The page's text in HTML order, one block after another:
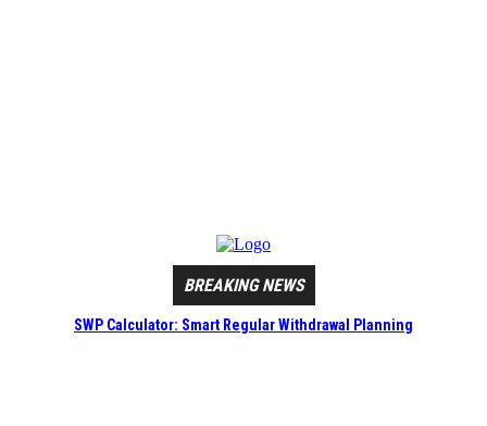
BREAKING NEWS
SWP Calculator: Smart Regular Withdrawal Planning